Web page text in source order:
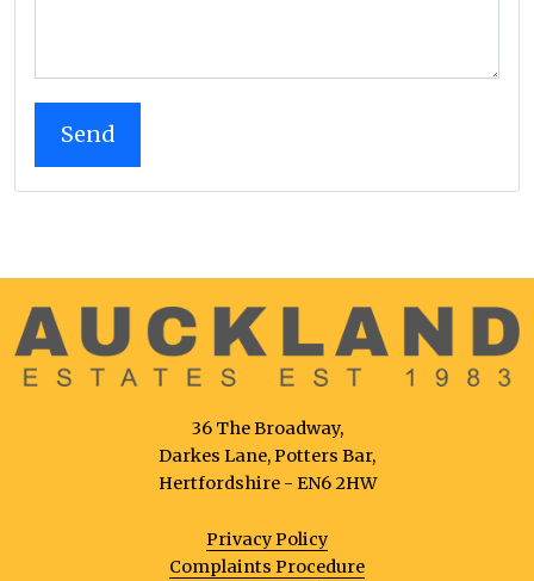
36 The Broadway,
Darkes Lane, Potters Bar,
Hertfordshire - EN6 2HW
Privacy Policy
Complaints Procedure